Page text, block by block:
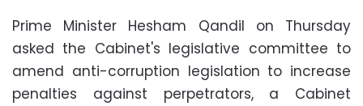
Prime Minister Hesham Qandil on Thursday
asked the Cabinet's legislative committee to
amend anti-corruption legislation to increase
penalties against perpetrators, a Cabinet